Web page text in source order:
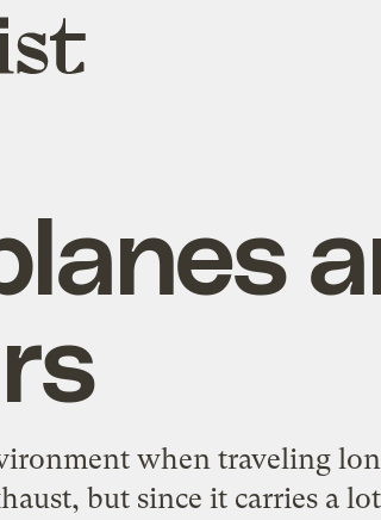
when traveling
but since it carries a